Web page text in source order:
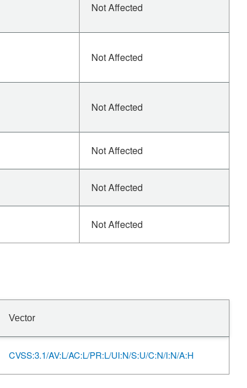
Not Affected
Not Affected
Not Affected
Not Affected
Not Affected
Not Affected
Vector
CVSS:3.1/AV:L/AC:L/PR:L/UI:N/S:U/C:N/I:N/A:H